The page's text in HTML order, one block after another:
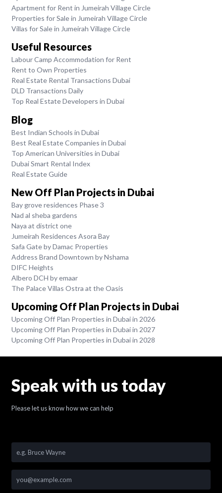
Apartment for Rent in Jumeirah Village Circle
Properties for Sale in Jumeirah Village Circle
Villas for Sale in Jumeirah Village Circle
Useful Resources
Labour Camp Accommodation for Rent
Rent to Own Properties
Real Estate Rental Transactions Dubai
DLD Transactions Daily
Top Real Estate Developers in Dubai
Blog
Best Indian Schools in Dubai
Best Real Estate Companies in Dubai
Top American Universities in Dubai
Dubai Smart Rental Index
Real Estate Guide
New Off Plan Projects in Dubai
Bay grove residences Phase 3
Nad al sheba gardens
Naya at district one
Jumeirah Residences Asora Bay
Safa Gate by Damac Properties
Address Brand Downtown by Nshama
DIFC Heights
Albero DCH by emaar
The Palace Villas Ostra at the Oasis
Upcoming Off Plan Projects in Dubai
Upcoming Off Plan Properties in Dubai in 2026
Upcoming Off Plan Properties in Dubai in 2027
Upcoming Off Plan Properties in Dubai in 2028
Speak with us today
Please let us know how we can help